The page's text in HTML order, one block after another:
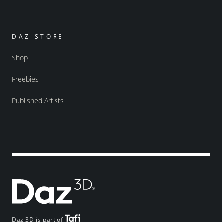
Daz 3D is part of
DAZ STORE
Shop
Freebies
Published Artists